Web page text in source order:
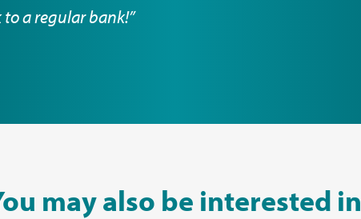
a regular bank!”
may also be interested in